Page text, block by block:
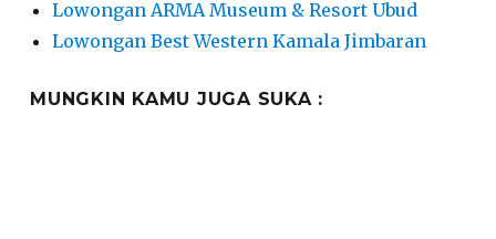
Lowongan ARMA Museum & Resort Ubud
Lowongan Best Western Kamala Jimbaran
MUNGKIN KAMU JUGA SUKA :